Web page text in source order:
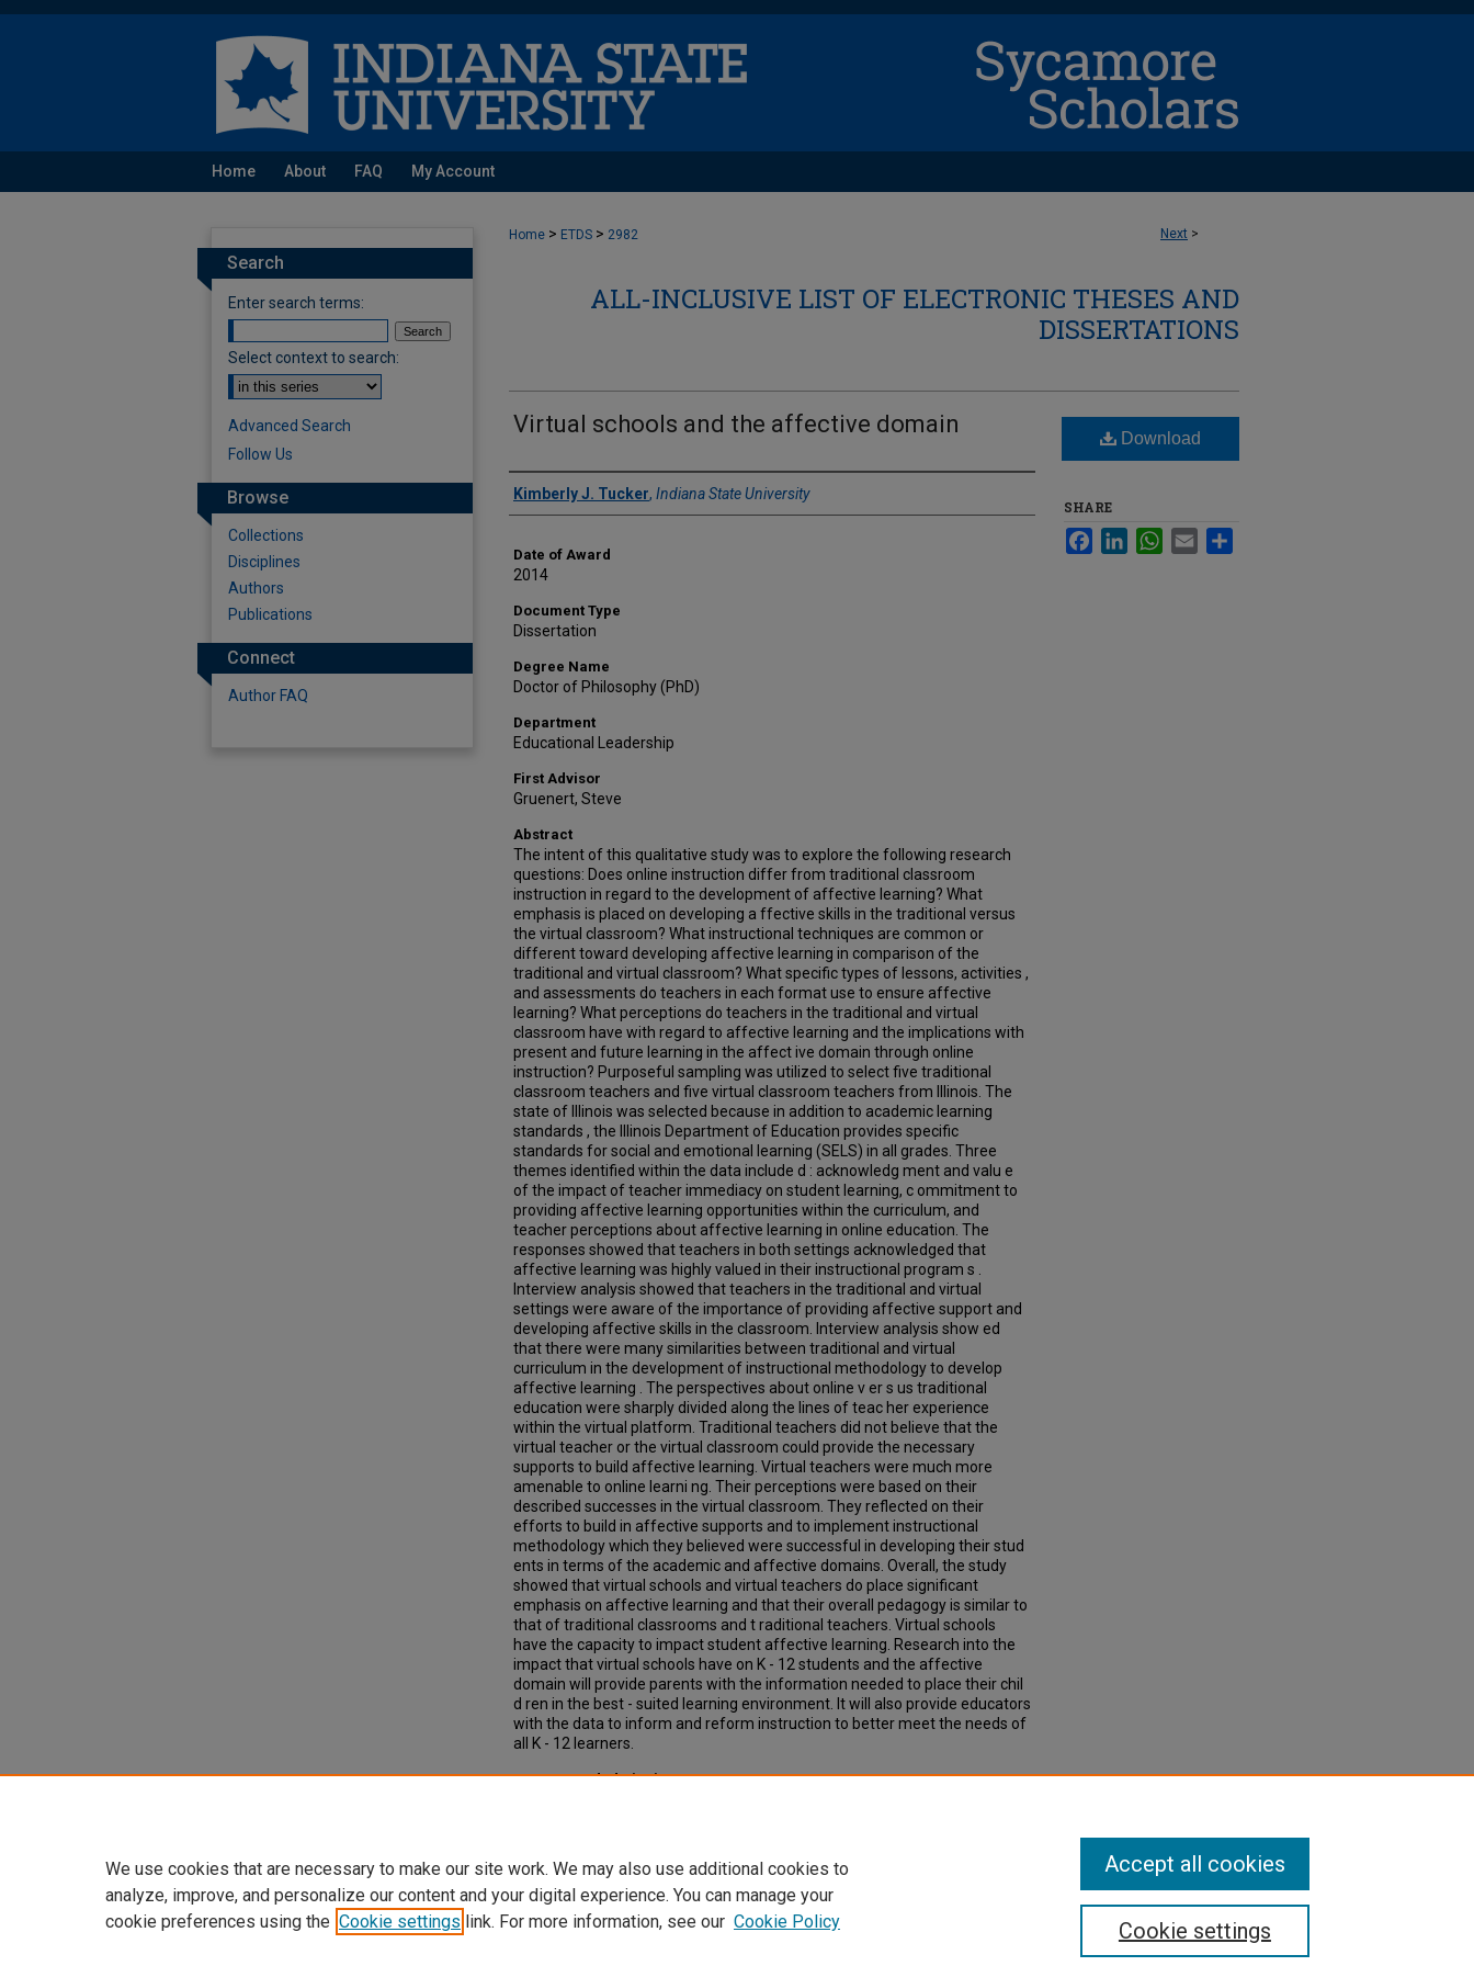
Home About FAQ My Account
Next >
Home > ETDS > 2982
ALL-INCLUSIVE LIST OF ELECTRONIC THESES AND
DISSERTATIONS
Virtual schools and the affective domain
Author
Kimberly J. Tucker, Indiana State University
Date of Award
2014
Document Type
Dissertation
Degree Name
Doctor of Philosophy (PhD)
Department
Educational Leadership
First Advisor
Gruenert, Steve
Abstract
The intent of this qualitative study was to explore the following research
questions: Does online instruction differ from traditional classroom
instruction in regard to the development of affective learning? What
emphasis is placed on developing a ffective skills in the traditional versus
the virtual classroom? What instructional techniques are common or
different toward developing affective learning in comparison of the
traditional and virtual classroom? What specific types of lessons, activities ,
and assessments do teachers in each format use to ensure affective
learning? What perceptions do teachers in the traditional and virtual
classroom have with regard to affective learning and the implications with
present and future learning in the affect ive domain through online
instruction? Purposeful sampling was utilized to select five traditional
classroom teachers and five virtual classroom teachers from Illinois. The
state of Illinois was selected because in addition to academic learning
standards , the Illinois Department of Education provides specific
standards for social and emotional learning (SELS) in all grades. Three
themes identified within the data include d : acknowledg ment and valu e
of the impact of teacher immediacy on student learning, c ommitment to
providing affective learning opportunities within the curriculum, and
teacher perceptions about affective learning in online education. The
responses showed that teachers in both settings acknowledged that
affective learning was highly valued in their instructional program s .
Interview analysis showed that teachers in the traditional and virtual
settings were aware of the importance of providing affective support and
developing affective skills in the classroom. Interview analysis show ed
that there were many similarities between traditional and virtual
curriculum in the development of instructional methodology to develop
affective learning . The perspectives about online v er s us traditional
education were sharply divided along the lines of teac her experience
within the virtual platform. Traditional teachers did not believe that the
virtual teacher or the virtual classroom could provide the necessary
supports to build affective learning. Virtual teachers were much more
amenable to online learni ng. Their perceptions were based on their
described successes in the virtual classroom. They reflected on their
efforts to build in affective supports and to implement instructional
methodology which they believed were successful in developing their stud
ents in terms of the academic and affective domains. Overall, the study
showed that virtual schools and virtual teachers do place significant
emphasis on affective learning and that their overall pedagogy is similar to
that of traditional classrooms and t raditional teachers. Virtual schools
have the capacity to impact student affective learning. Research into the
impact that virtual schools have on K - 12 students and the affective
domain will provide parents with the information needed to place their chil
d ren in the best - suited learning environment. It will also provide educators
with the data to inform and reform instruction to better meet the needs of
all K - 12 learners.
Recommended Citation
Download
SHARE
FacebookLinkedInWhatsApp
Email
Search
Enter search terms:
Select context to search:
Advanced Search
Follow Us
Browse
Collections
Disciplines
Authors
Publications
Connect
Author FAQ
We use cookies that are necessary to make our site work. We may also use additional cookies to
analyze, improve, and personalize our content and your digital experience. You can manage your
cookie preferences using the Cookie settings link. For more information, see our Cookie Policy Cookie settings
Accept all cookies